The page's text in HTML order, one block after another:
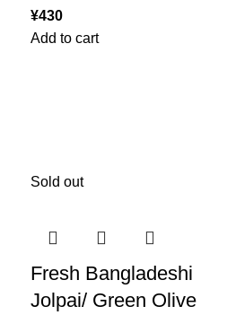
¥430
Add to cart
Sold out
Fresh Bangladeshi
Jolpai/ Green Olive